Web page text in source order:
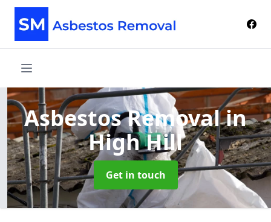
Asbestos Removalin
High Hill
Get in touch